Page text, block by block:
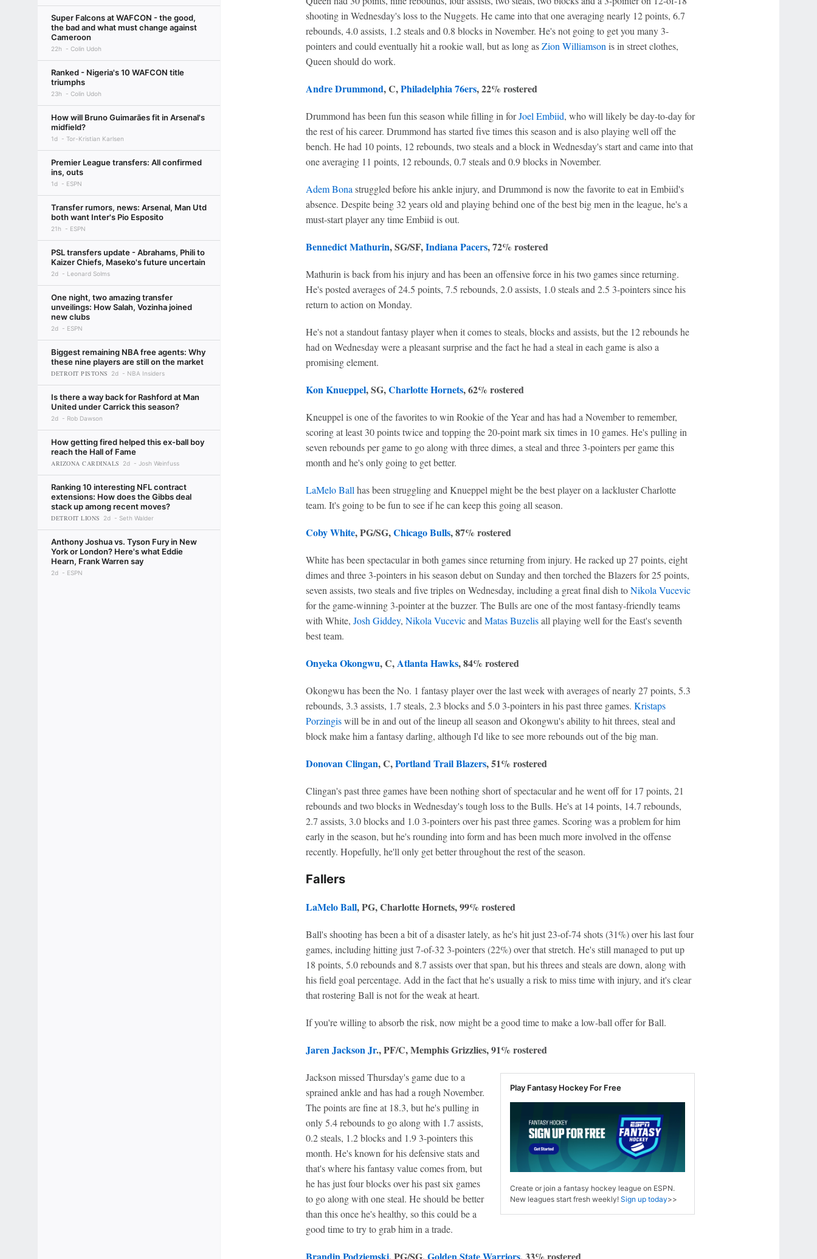
Super Falcons at WAFCON - the good,
the bad and what must change against
Cameroon
22h Colin Udoh
Ranked - Nigeria's 10 WAFCON title
triumphs
23h Colin Udoh
How will Bruno Guimarães fit in Arsenal's
midfield?
1d Tor-Kristian Karlsen
Premier League transfers: All confirmed
ins, outs
1d ESPN
Transfer rumors, news: Arsenal, Man Utd
both want Inter's Pio Esposito
21h ESPN
PSL transfers update - Abrahams, Phili to
Kaizer Chiefs, Maseko's future uncertain
2d Leonard Solms
One night, two amazing transfer
unveilings: How Salah, Vozinha joined
new clubs
2d ESPN
Biggest remaining NBA free agents: Why
these nine players are still on the market
DETROIT PISTONS 2d NBA Insiders
Is there a way back for Rashford at Man
United under Carrick this season?
2d Rob Dawson
How getting fired helped this ex-ball boy
reach the Hall of Fame
ARIZONA CARDINALS 2d Josh Weinfuss
Ranking 10 interesting NFL contract
extensions: How does the Gibbs deal
stack up among recent moves?
DETROIT LIONS 2d Seth Walder
Anthony Joshua vs. Tyson Fury in New
York or London? Here's what Eddie
Hearn, Frank Warren say
2d ESPN
shooting in Wednesday's loss to the Nuggets. He came into that one averaging nearly 12 points, 6.7
rebounds, 4.0 assists, 1.2 steals and 0.8 blocks in November. He's not going to get you many 3-
pointers and could eventually hit a rookie wall, but as long asZion Williamson is in street clothes,
Queen should do work.
Andre Drummond, C,Philadelphia 76ers, 22% rostered
Drummond has been fun this season while filling in forJoel Embiid, who will likely be day-to-day for
the rest of his career. Drummond has started five times this season and is also playing well off the
bench. He had 10 points, 12 rebounds, two steals and a block in Wednesday's start and came into that
one averaging 11 points, 12 rebounds, 0.7 steals and 0.9 blocks in November.
Adem Bona struggled before his ankle injury, and Drummond is now the favorite to eat in Embiid's
absence. Despite being 32 years old and playing behind one of the best big men in the league, he's a
must-start player any time Embiid is out.
Bennedict Mathurin, SG/SF,Indiana Pacers, 72% rostered
Mathurin is back from his injury and has been an offensive force in his two games since returning.
He's posted averages of 24.5 points, 7.5 rebounds, 2.0 assists, 1.0 steals and 2.5 3-pointers since his
return to action on Monday.
He's not a standout fantasy player when it comes to steals, blocks and assists, but the 12 rebounds he
had on Wednesday were a pleasant surprise and the fact he had a steal in each game is also a
promising element.
Kon Knueppel, SG,Charlotte Hornets, 62% rostered
Kneuppel is one of the favorites to win Rookie of the Year and has had a November to remember,
scoring at least 30 points twice and topping the 20-point mark six times in 10 games. He's pulling in
seven rebounds per game to go along with three dimes, a steal and three 3-pointers per game this
month and he's only going to get better.
LaMelo Ball has been struggling and Knueppel might be the best player on a lackluster Charlotte
team. It's going to be fun to see if he can keep this going all season.
Coby White, PG/SG,Chicago Bulls, 87% rostered
White has been spectacular in both games since returning from injury. He racked up 27 points, eight
dimes and three 3-pointers in his season debut on Sunday and then torched the Blazers for 25 points,
seven assists, two steals and five triples on Wednesday, including a great final dish toNikola Vucevic
for the game-winning 3-pointer at the buzzer. The Bulls are one of the most fantasy-friendly teams
with White, Josh Giddey, Nikola Vucevicand Matas Buzelisall playing well for the East's seventh
best team.
Onyeka Okongwu, C,Atlanta Hawks, 84% rostered
Okongwu has been the No. 1 fantasy player over the last week with averages of nearly 27 points, 5.3
rebounds, 3.3 assists, 1.7 steals, 2.3 blocks and 5.0 3-pointers in his past three games. Kristaps
Porzingiswill be in and out of the lineup all season and Okongwu's ability to hit threes, steal and
block make him a fantasy darling, although I'd like to see more rebounds out of the big man.
Donovan Clingan, C,Portland Trail Blazers, 51% rostered
Clingan's past three games have been nothing short of spectacular and he went off for 17 points, 21
rebounds and two blocks in Wednesday's tough loss to the Bulls. He's at 14 points, 14.7 rebounds,
2.7 assists, 3.0 blocks and 1.0 3-pointers over his past three games. Scoring was a problem for him
early in the season, but he's rounding into form and has been much more involved in the offense
recently. Hopefully, he'll only get better throughout the rest of the season.
Fallers
LaMelo Ball, PG, Charlotte Hornets, 99% rostered
Ball's shooting has been a bit of a disaster lately, as he's hit just 23-of-74 shots (31%) over his last four
games, including hitting just 7-of-32 3-pointers (22%) over that stretch. He's still managed to put up
18 points, 5.0 rebounds and 8.7 assists over that span, but his threes and steals are down, along with
his field goal percentage. Add in the fact that he's usually a risk to miss time with injury, and it's clear
that rostering Ball is not for the weak at heart.
If you're willing to absorb the risk, now might be a good time to make a low-ball offer for Ball.
Jaren Jackson Jr., PF/C, Memphis Grizzlies, 91% rostered
Play Fantasy Hockey For Free
Create or join a fantasy hockey league on ESPN.
New leagues start fresh weekly! Sign up today>>
Jackson missed Thursday's game due to a
sprained ankle and has had a rough November.
The points are fine at 18.3, but he's pulling in
only 5.4 rebounds to go along with 1.7 assists,
0.2 steals, 1.2 blocks and 1.9 3-pointers this
month. He's known for his defensive stats and
that's where his fantasy value comes from, but
he has just four blocks over his past six games
to go along with one steal. He should be better
than this once he's healthy, so this could be a
good time to try to grab him in a trade.